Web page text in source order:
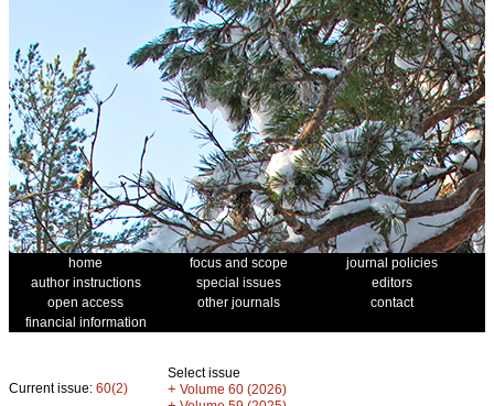
home focus and scope
journal policies
author instructions
special issues
editors
open access
other journals
contact
financial information
Current issue: 60(2)
Select issue
+ Volume 60 (2026)